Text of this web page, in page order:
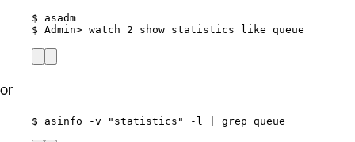
$ asadm
$ Admin> watch 2 show statistics like queue
or
$ asinfo -v "statistics" -l | grep queue